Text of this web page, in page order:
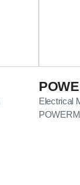
Electrical